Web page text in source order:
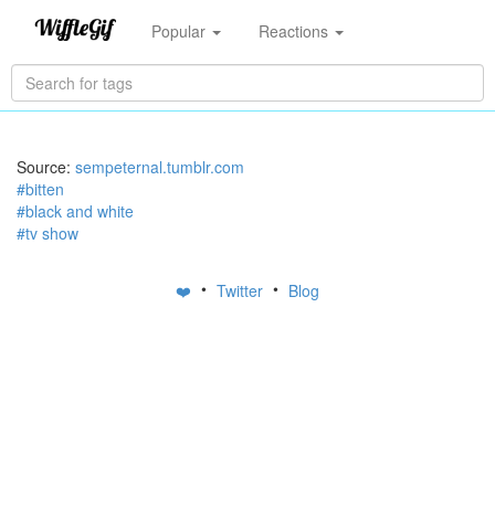
Popular Reactions
Source: sempeternal.tumblr.com
#bitten
#black and white
#tv show
❤️ • Twitter • Blog